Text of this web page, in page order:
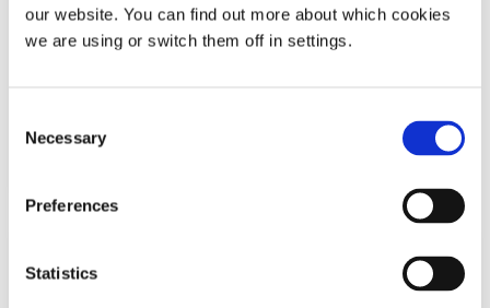
our website. You can find out more about which cookies
we are using or switch them off in settings.
Selection
Necessary
Preferences
Statistics
(172)
This
product
multiple
variants.
options
may